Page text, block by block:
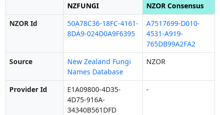
NZFUNGI
NZOR Consensus
NZOR Id
50A78C36-18FC-4161-
8DA9-024D0A9F6395
A7517699-D010-
4531-A919-
765DB99A2FA2
Source
New Zealand Fungi
Names Database
NZOR
Provider Id
E1A09800-4D35-
4D75-916A-
34340B561DFD
-